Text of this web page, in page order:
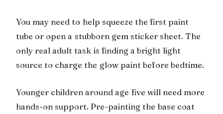
You may need to help squeeze the first paint
tube or open a stubborn gem sticker sheet. The
only real adult task is finding a bright light
source to charge the glow paint before bedtime.
Younger children around age five will need more
hands-on support. Pre-painting the base coat